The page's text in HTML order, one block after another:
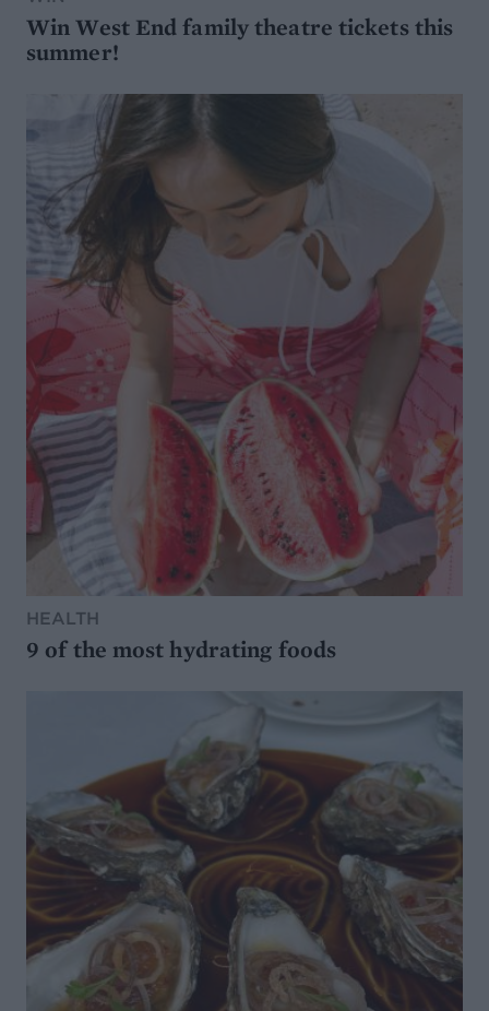
Win West End family theatre tickets this
summer!
HEALTH
9 of the most hydrating foods